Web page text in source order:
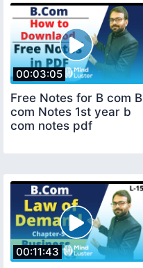
00:03:05
Free Notes for B com B
com Notes 1st year b
com notes pdf
00:11:43